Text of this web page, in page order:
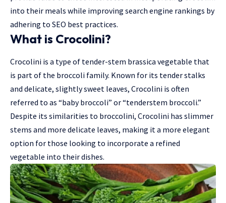
into their meals while improving search engine rankings by
adhering to SEO best practices.
What is Crocolini?
Crocolini is a type of tender-stem brassica vegetable that
is part of the broccoli family. Known for its tender stalks
and delicate, slightly sweet leaves, Crocolini is often
referred to as “baby broccoli” or “tenderstem broccoli.”
Despite its similarities to broccolini, Crocolini has slimmer
stems and more delicate leaves, making it a more elegant
option for those looking to incorporate a refined
vegetable into their dishes.